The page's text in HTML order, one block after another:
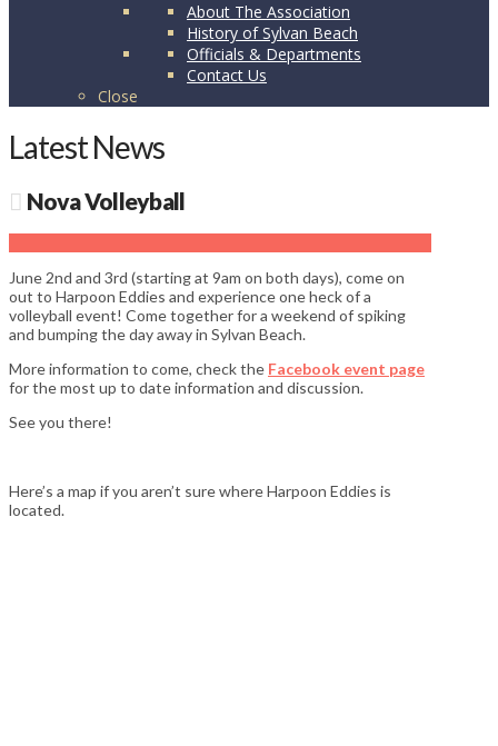
About The Association
History of Sylvan Beach
Officials & Departments
Contact Us
Close
Latest News
Nova Volleyball
June 2nd and 3rd (starting at 9am on both days), come on
out to Harpoon Eddies and experience one heck of a
volleyball event! Come together for a weekend of spiking
and bumping the day away in Sylvan Beach.
More information to come, check the Facebook event page
for the most up to date information and discussion.
See you there!
Here’s a map if you aren’t sure where Harpoon Eddies is
located.